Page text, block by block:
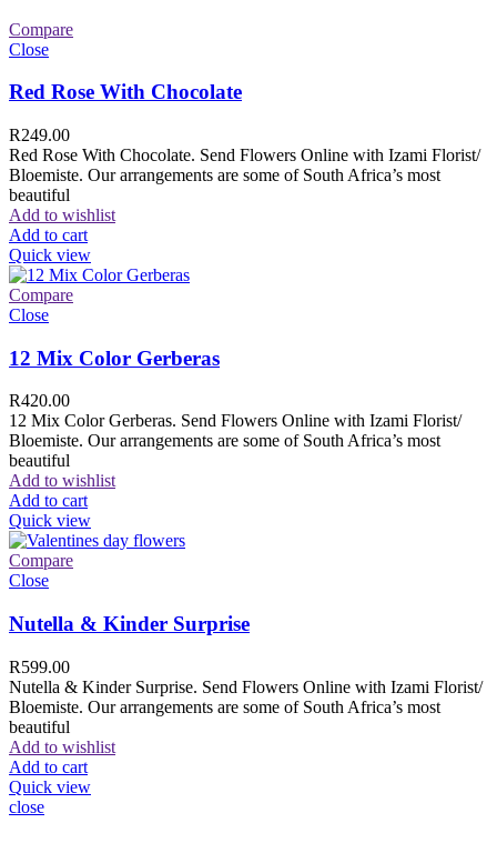
Compare
Close
Red Rose With Chocolate
R249.00
Red Rose With Chocolate. Send Flowers Online with Izami Florist/
Bloemiste. Our arrangements are some of South Africa’s most
beautiful
Add to wishlist
Add to cart
Quick view
Compare
Close
12 Mix Color Gerberas
R420.00
12 Mix Color Gerberas. Send Flowers Online with Izami Florist/
Bloemiste. Our arrangements are some of South Africa’s most
beautiful
Add to wishlist
Add to cart
Quick view
Compare
Close
Nutella & Kinder Surprise
R599.00
Nutella & Kinder Surprise. Send Flowers Online with Izami Florist/
Bloemiste. Our arrangements are some of South Africa’s most
beautiful
Add to wishlist
Add to cart
Quick view
close